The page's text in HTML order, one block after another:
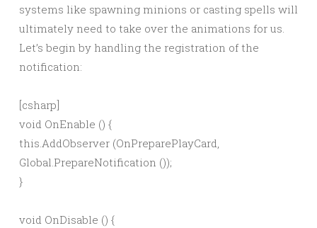
systems like spawning minions or casting spells will
ultimately need to take over the animations for us.
Let’s begin by handling the registration of the
notification:
[csharp]
void OnEnable () {
this.AddObserver (OnPreparePlayCard,
Global.PrepareNotification ());
}
void OnDisable () {